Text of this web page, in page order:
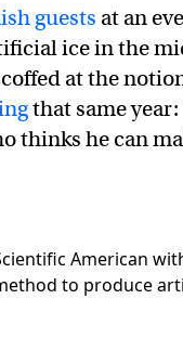
guests at an
ice in the
at the
that same year:
thinks he can